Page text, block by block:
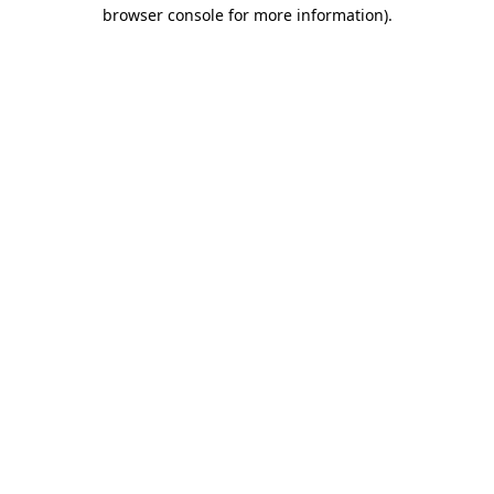
browser console for more information).